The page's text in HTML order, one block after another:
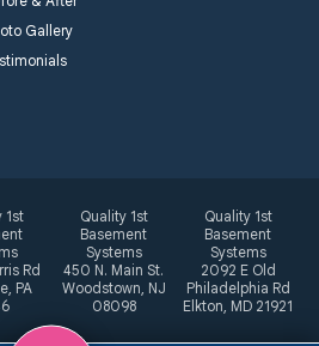
Gallery
1st
Rd
PA
Quality 1st
Basement
Systems
450 N. Main St.
Woodstown, NJ
08098
Quality 1st
Basement
Systems
2092 E Old
Philadelphia Rd
Elkton, MD 21921